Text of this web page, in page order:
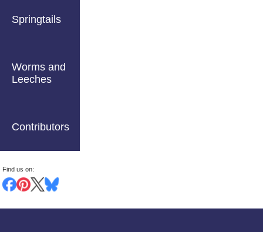
Springtails
Worms and
Leeches
Contributors
Find us on: